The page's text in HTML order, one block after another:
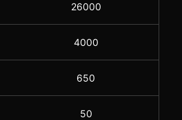
26000
4000
650
50